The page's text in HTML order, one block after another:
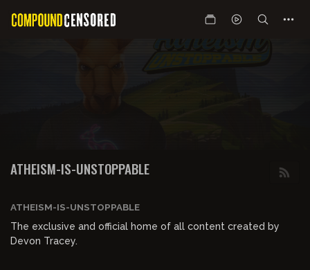
ATHEISM-IS-UNSTOPPABLE
ATHEISM-IS-UNSTOPPABLE
The exclusive and official home of all content created by
Devon Tracey.